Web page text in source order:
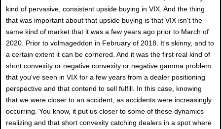
kind of pervasive, consistent upside buying in VIX. And the thing
that was important about that upside buying is that VIX isn't the
same kind of market that it was a few years ago prior to March of
2020. Prior to volmageddon in February of 2018. It's skinny, and to
a certain extent it can be cornered. And it was the first real kind of
short convexity or negative convexity or negative gamma problem
that you've seen in VIX for a few years from a dealer positioning
perspective and that contend to sell fulfill. In this case, knowing
that we were closer to an accident, as accidents were increasingly
occurring. You know, it put us closer to some of these dynamics
realizing and that short convexity catching dealers in a spot where